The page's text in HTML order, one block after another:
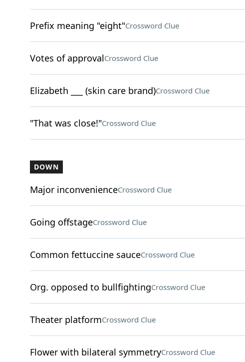
Prefix meaning "eight"Crossword Clue
Votes of approvalCrossword Clue
Elizabeth ___ (skin care brand)Crossword Clue
"That was close!"Crossword Clue
DOWN
Major inconvenienceCrossword Clue
Going offstageCrossword Clue
Common fettuccine sauceCrossword Clue
Org. opposed to bullfightingCrossword Clue
Theater platformCrossword Clue
Flower with bilateral symmetryCrossword Clue